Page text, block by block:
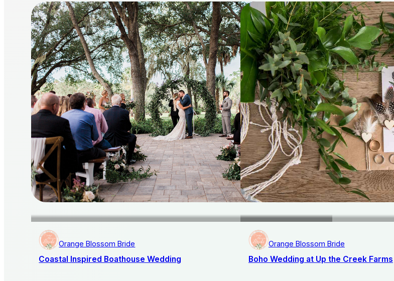
Orange Blossom Bride
Coastal Inspired Boathouse Wedding
Orange Blossom Bride
Boho Wedding at Up the Creek Farms